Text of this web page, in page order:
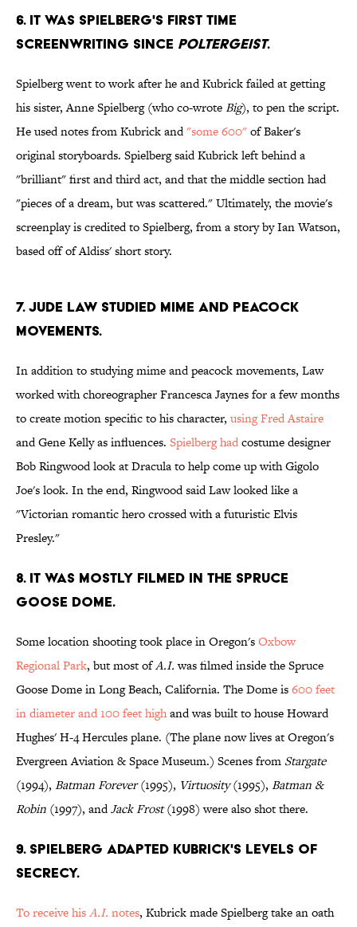
6. IT WAS SPIELBERG'S FIRST TIME
SCREENWRITING SINCE POLTERGEIST.
Spielberg went to work after he and Kubrick failed at getting
his sister, Anne Spielberg (who co-wroteBig), to pen the script.
He used notes from Kubrick and"some 600"of Baker's
original storyboards. Spielberg said Kubrick left behind a
"brilliant" first and third act, and that the middle section had
"pieces of a dream, but was scattered." Ultimately, the movie's
screenplay is credited to Spielberg, from a story by Ian Watson,
based off of Aldiss' short story.
7. JUDE LAW STUDIED MIME AND PEACOCK
MOVEMENTS.
In addition to studying mime and peacock movements, Law
worked with choreographer Francesca Jaynes for a few months
to create motion specific to his character, using Fred Astaire
and Gene Kelly as influences. Spielberg hadcostume designer
Bob Ringwood look at Dracula to help come up with Gigolo
Joe's look. In the end, Ringwood said Law looked like a
"Victorian romantic hero crossed with a futuristic Elvis
Presley."
8. IT WAS MOSTLY FILMED IN THE SPRUCE
GOOSE DOME.
Some location shooting took place in Oregon'sOxbow
Regional Park, but most ofA.I.was filmed inside the Spruce
Goose Dome in Long Beach, California. The Dome is600 feet
in diameter and 100 feet highand was built to house Howard
Hughes' H-4 Hercules plane. (The plane now lives at Oregon's
Evergreen Aviation & Space Museum.) Scenes from Stargate
(1994), Batman Forever(1995), Virtuosity(1995), Batman &
Robin (1997), andJack Frost(1998) were also shot there.
9. SPIELBERG ADAPTED KUBRICK'S LEVELS OF
SECRECY.
To receive hisA.I. notes, Kubrick made Spielberg take an oath